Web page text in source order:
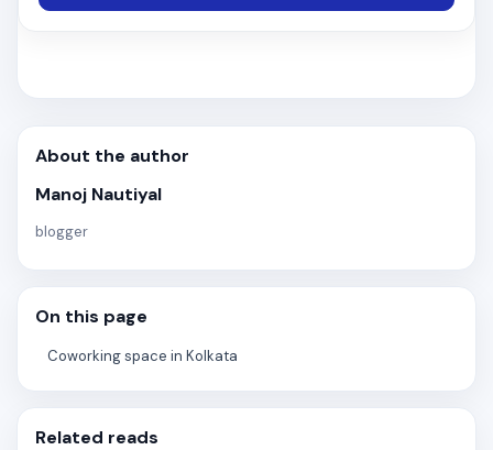
About the author
Manoj Nautiyal
blogger
On this page
Coworking space in Kolkata
Related reads